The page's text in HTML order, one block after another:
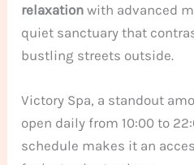
relaxation with advanced
quiet sanctuary that
bustling streets outside.
Victory Spa, a standout
open daily from 10:00 to
schedule makes it an